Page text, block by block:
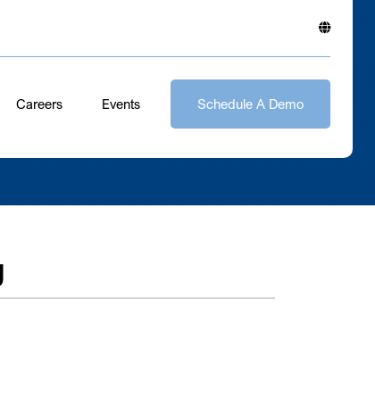
Careers Events Schedule A Demo